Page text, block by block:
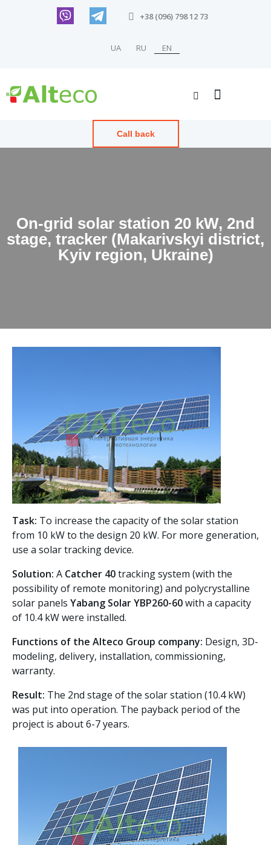
+38 (096) 798 12 73
UA RU EN
Call back
On-grid solar station 20 kW, 2nd
stage, tracker (Makarivskyi district,
Kyiv region, Ukraine)
Task: To increase the capacity of the solar station
from 10 kW to the design 20 kW. For more generation,
use a solar tracking device.
Solution: A Catcher 40tracking system (with the
possibility of remote monitoring) and polycrystalline
solar panels Yabang Solar YBP260-60with a capacity
of 10.4 kW were installed.
Functions of the Alteco Group company: Design, 3D-
modeling, delivery, installation, commissioning,
warranty.
Result: The 2nd stage of the solar station (10.4 kW)
was put into operation. The payback period of the
project is about 6-7 years.